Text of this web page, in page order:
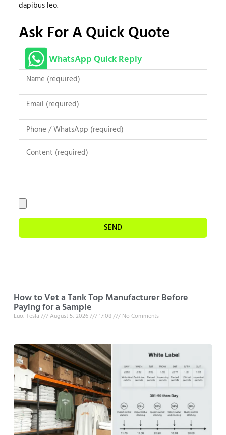
dapibus leo.
Ask For A Quick Quote
WhatsApp Quick Reply
SEND
How to Vet a Tank Top Manufacturer Before
Paying for a Sample
Luo, Tesla August 5, 2026 17:08 No Comments